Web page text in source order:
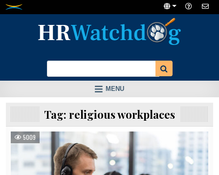
Skip
MENU
Tag: religious workplaces
5009